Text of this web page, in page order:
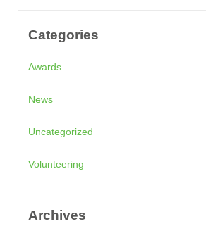
Categories
Awards
News
Uncategorized
Volunteering
Archives